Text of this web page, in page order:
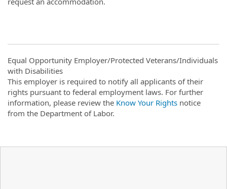
Equal Opportunity Employer/Protected Veterans/Individuals
with Disabilities
This employer is required to notify all applicants of their
rights pursuant to federal employment laws. For further
information, please review the Know Your Rights notice
from the Department of Labor.